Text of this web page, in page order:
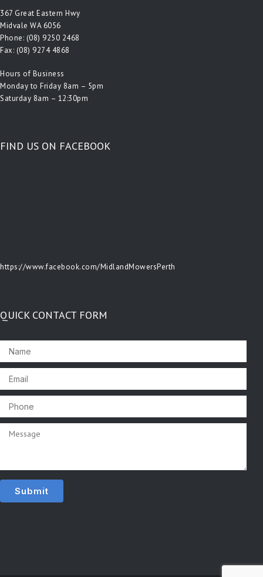
367 Great Eastern Hwy
Midvale WA 6056
Phone: (08) 9250 2468
Fax: (08) 9274 4868
Hours of Business
Monday to Friday 8am – 5pm
Saturday 8am – 12:30pm
FIND US ON FACEBOOK
https://www.facebook.com/MidlandMowersPerth
QUICK CONTACT FORM